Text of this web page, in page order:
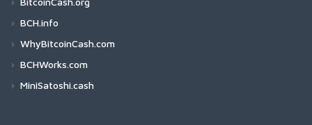
BCH.info
WhyBitcoinCash.com
BCHWorks.com
MiniSatoshi.cash